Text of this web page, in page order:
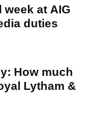
at AIG
duties
How much
Lytham &